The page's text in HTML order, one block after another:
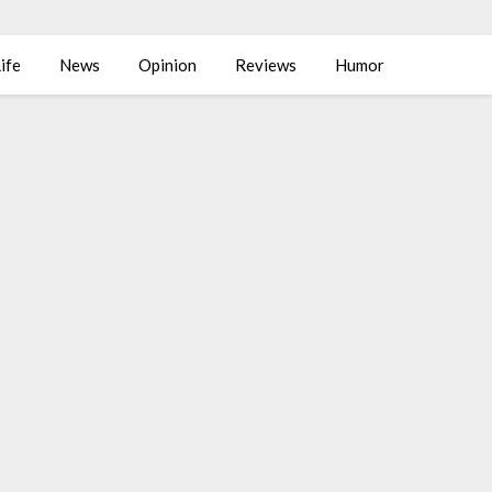
News Opinion Reviews Humor